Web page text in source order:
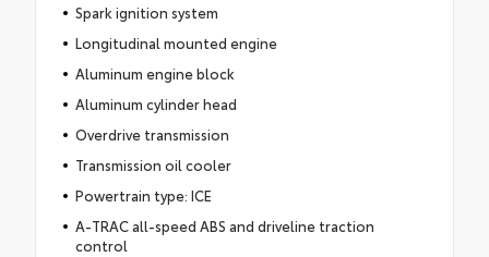
Spark ignition system
Longitudinal mounted engine
Aluminum engine block
Aluminum cylinder head
Overdrive transmission
Transmission oil cooler
Powertrain type: ICE
A-TRAC all-speed ABS and driveline traction
control